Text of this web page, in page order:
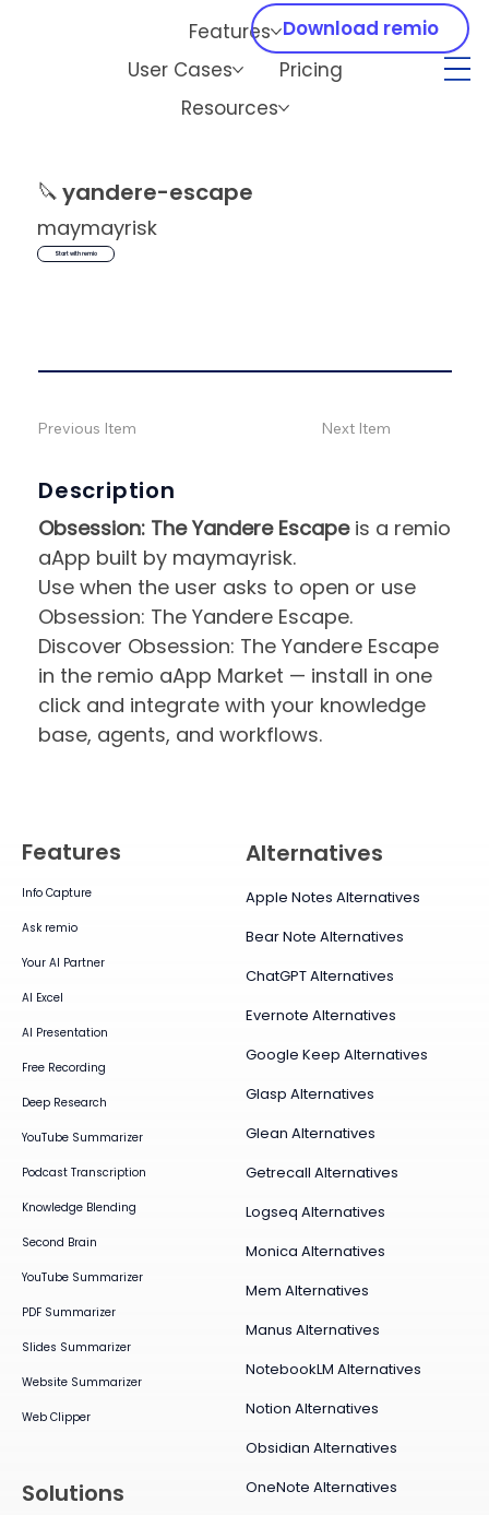
Features
User Cases
Pricing
Resources
Download remio
🔪yandere-escape
maymayrisk
Start with remio
Description
Obsession: The Yandere Escapeis a remio
aApp built by maymayrisk.
Use when the user asks to open or use
Obsession: The Yandere Escape.
Discover Obsession: The Yandere Escape
in the remio aApp Market — install in one
click and integrate with your knowledge
base, agents, and workflows.
Previous Item Next Item
Features
Info Capture
Ask remio
Your AI Partner
AI Excel
AI Presentation
Free Recording
Deep Research
YouTube Summarizer
Podcast Transcription
Knowledge Blending
Second Brain
YouTube Summarizer
PDF Summarizer
Slides Summarizer
Website Summarizer
Web Clipper
Alternatives
Apple Notes Alternatives
Bear Note Alternatives
ChatGPT Alternatives
Evernote Alternatives
Google Keep Alternatives
Glasp Alternatives
Glean Alternatives
Getrecall Alternatives
Logseq Alternatives
Monica Alternatives
Mem Alternatives
Manus Alternatives
NotebookLM Alternatives
Notion Alternatives
Obsidian Alternatives
OneNote Alternatives
Solutions